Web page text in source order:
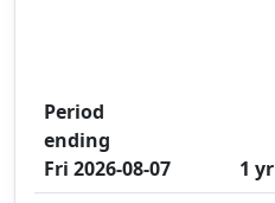
Period
ending
Fri 2026-08-07
1 yr